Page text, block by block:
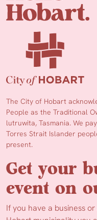
The City of Hobart
People as the Traditional
lutruwita, Tasmania. We
Torres Strait Islander
present.
Get your
event on
If you have a business